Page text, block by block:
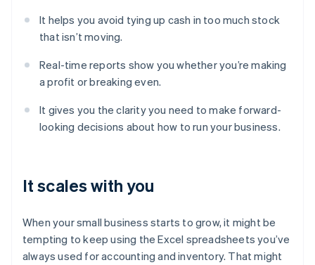
It helps you avoid tying up cash in too much stock
that isn’t moving.
Real-time reports show you whether you’re making
a profit or breaking even.
It gives you the clarity you need to make forward-
looking decisions about how to run your business.
It scales with you
When your small business starts to grow, it might be
tempting to keep using the Excel spreadsheets you’ve
always used for accounting and inventory. That might